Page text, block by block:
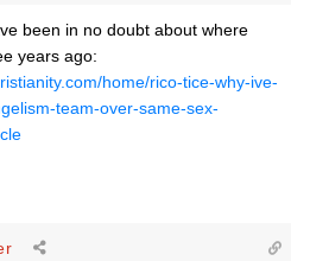
been in no doubt about where
years ago:
home/rico-tice-why-ive-
team-over-same-sex-